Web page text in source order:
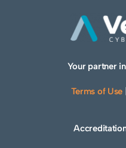
Your partner
Terms of Use